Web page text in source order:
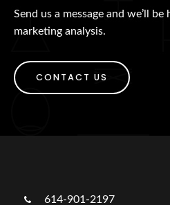
Send us a message and we’ll
marketing analysis.
CONTACT US
614-901-2197